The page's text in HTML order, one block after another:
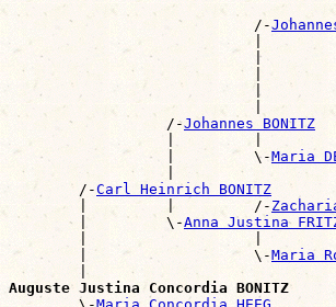
                            /-
|
|
|
|
|
                  /-
Johannes BONITZ
|         |
                  |         \-
Maria
|
        /-
Carl Heinrich BONITZ
        |         |         /-
        |         \-
Anna Justina
|                   |
        |                   \-
Maria
|
Auguste Justina Concordia BONITZ